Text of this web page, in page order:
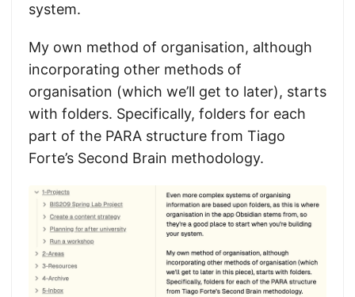
system.
My own method of organisation, although
incorporating other methods of
organisation (which we’ll get to later), starts
with folders. Specifically, folders for each
part of the PARA structure from Tiago
Forte’s Second Brain methodology.